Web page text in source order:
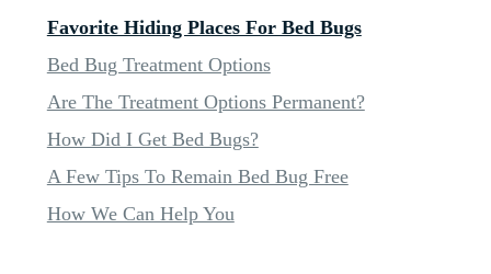
Favorite Hiding Places For Bed Bugs
Bed Bug Treatment Options
Are The Treatment Options Permanent?
How Did I Get Bed Bugs?
A Few Tips To Remain Bed Bug Free
How We Can Help You